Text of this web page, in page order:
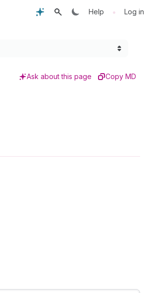
Help • Log in
Ask about this page Copy MD